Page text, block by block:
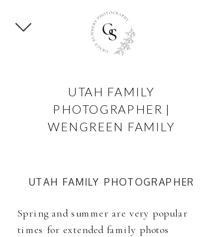
UTAH FAMILY
PHOTOGRAPHER |
WENGREEN FAMILY
UTAH FAMILY PHOTOGRAPHER
Spring and summer are very popular
times for extended family photos